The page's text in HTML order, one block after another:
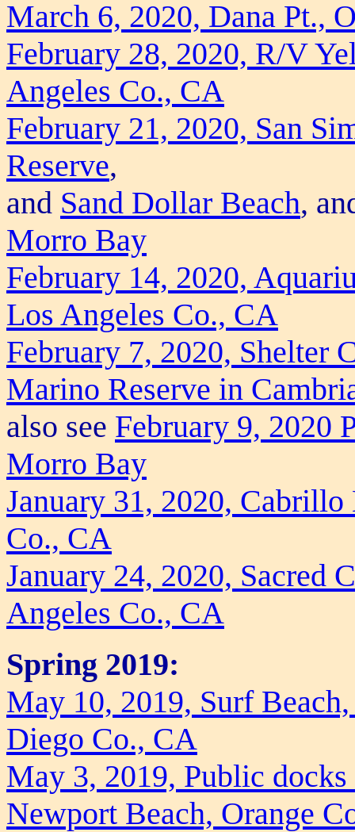
March 6, 2020, Dana Pt.,
February 28, 2020, R/V
Angeles Co., CA
February 21, 2020, San
Reserve,
and Sand Dollar Beach,
Morro Bay
February 14, 2020,
Los Angeles Co., CA
February 7, 2020, Shelter
Marino Reserve in
also see February 9, 2020
Morro Bay
January 31, 2020,
Co., CA
January 24, 2020, Sacred
Angeles Co., CA
Spring 2019:
May 10, 2019, Surf
Diego Co., CA
May 3, 2019, Public
Newport Beach, Orange